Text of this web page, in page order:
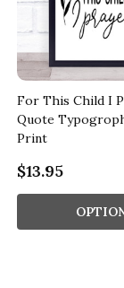
For This Child I
Quote
Print
$13.95